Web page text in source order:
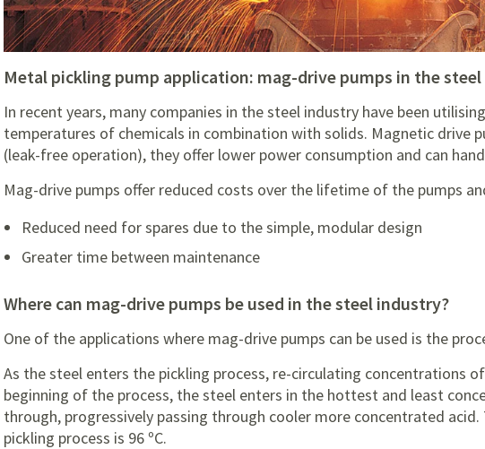
metal pickling pump application: mag-drive pumps in the
In recent years, many companies in the steel industry have been
temperatures of chemicals in combination with solids. Magnetic drive
(leak-free operation), they offer lower power consumption and can
Mag-drive pumps offer reduced costs over the lifetime of the pumps
Reduced need for spares due to the simple, modular design
Greater time between maintenance
where can mag-drive pumps be used in the steel industry?
One of the applications where mag-drive pumps can be used is the
As the steel enters the pickling process, re-circulating concentrations
beginning of the process, the steel enters in the hottest and least
through, progressively passing through cooler more concentrated
pickling process is 96 ºC.